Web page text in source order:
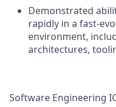
Demonstrated
rapidly in a
environment,
architectures,
Software Engineering